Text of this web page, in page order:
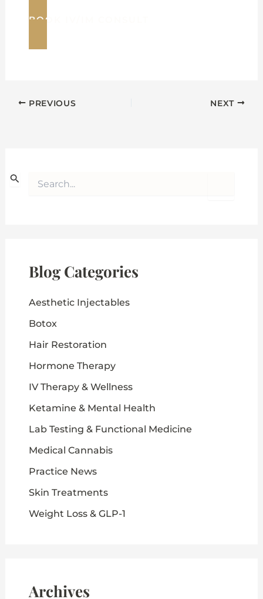
BOOK IV/IM CONSULT
PREVIOUS NEXT
Blog Categories
Aesthetic Injectables
Botox
Hair Restoration
Hormone Therapy
IV Therapy & Wellness
Ketamine & Mental Health
Lab Testing & Functional Medicine
Medical Cannabis
Practice News
Skin Treatments
Weight Loss & GLP-1
Archives